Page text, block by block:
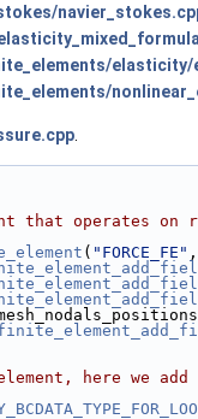
that operates on
( "FORCE_FE"
here we add